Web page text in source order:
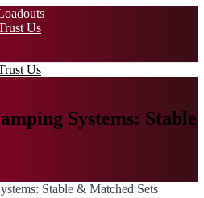
Us
Us
Systems: Stable